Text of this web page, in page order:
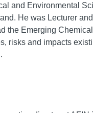
and Environmental
He was Lecturer
the Emerging
risks and impacts